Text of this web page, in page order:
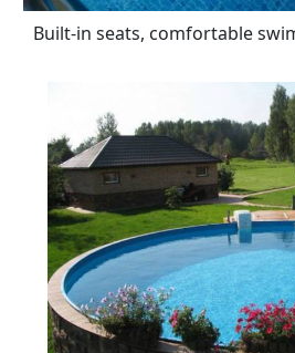
Built-in seats, comfortable